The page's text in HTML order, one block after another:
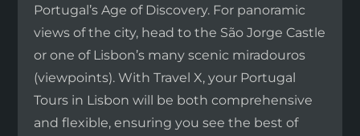
Portugal’s Age of Discovery. For panoramic
views of the city, head to the São Jorge Castle
or one of Lisbon’s many scenic miradouros
(viewpoints). With Travel X, your Portugal
Tours in Lisbon will be both comprehensive
and flexible, ensuring you see the best of